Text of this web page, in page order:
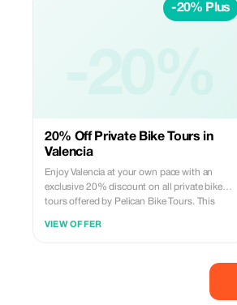
-20% Plus
20% Off Private Bike Tours in
Valencia
Enjoy Valencia at your own pace with an
exclusive 20% discount on all private bike
tours offered by Pelican Bike Tours. This
value comfort, flexibility, and a more intimate
VIEW OFFER